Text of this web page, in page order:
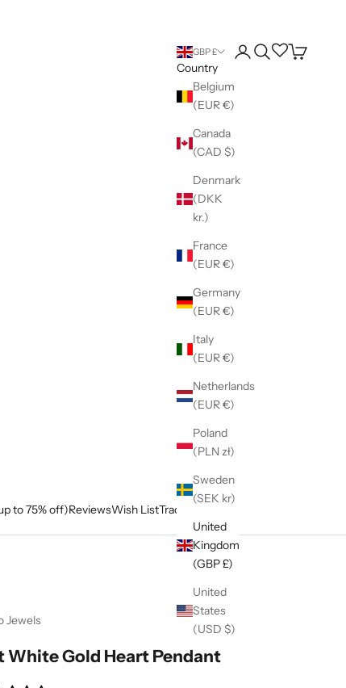
to 75% off)ReviewsWish ListTrack My Order
GBP £
Country
Belgium
(EUR €)
Canada
(CAD $)
Denmark
(DKK
kr.)
France
(EUR €)
Germany
(EUR €)
Italy
(EUR €)
Netherlands
(EUR €)
Poland
(PLN zł)
Sweden
(SEK kr)
United
Kingdom
(GBP £)
United
States
(USD $)
LoginSearchWishlist
Cart
Jewels
White Gold Heart Pendant